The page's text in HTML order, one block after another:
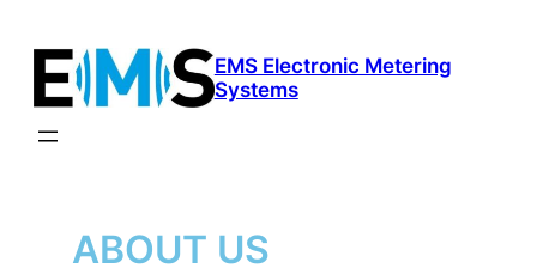
content
EMS Electronic Metering
Systems
ABOUT US